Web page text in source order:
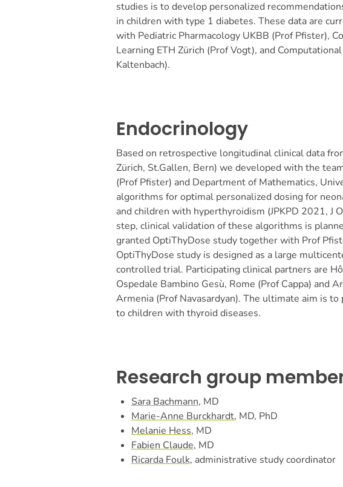
studies is to develop personalized
in children with type 1 diabetes. These data are
with Pediatric Pharmacology UKBB (Prof Pfister),
Learning ETH Zürich (Prof Vogt), and
Kaltenbach).
Endocrinology
Based on retrospective longitudinal clinical data
Zürich, St.Gallen, Bern) we developed with the
(Prof Pfister) and Department of Mathematics,
algorithms for optimal personalized dosing for
and children with hyperthyroidism (JPKPD 2021, J
step, clinical validation of these algorithms is
granted OptiThyDose study together with Prof
OptiThyDose study is designed as a large
controlled trial. Participating clinical partners are
Ospedale Bambino Gesù, Rome (Prof Cappa) and
Armenia (Prof Navasardyan). The ultimate aim is to
to children with thyroid diseases.
Research group
Sara Bachmann, MD
Marie-Anne Burckhardt, MD, PhD
Melanie Hess, MD
Fabien Claude, MD
Ricarda Foulk, administrative study coordinator